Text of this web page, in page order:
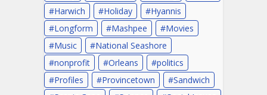
Harwich
Holiday
Hyannis
Longform
Mashpee
Movies
Music
National Seashore
nonprofit
Orleans
politics
Profiles
Provincetown
Sandwich